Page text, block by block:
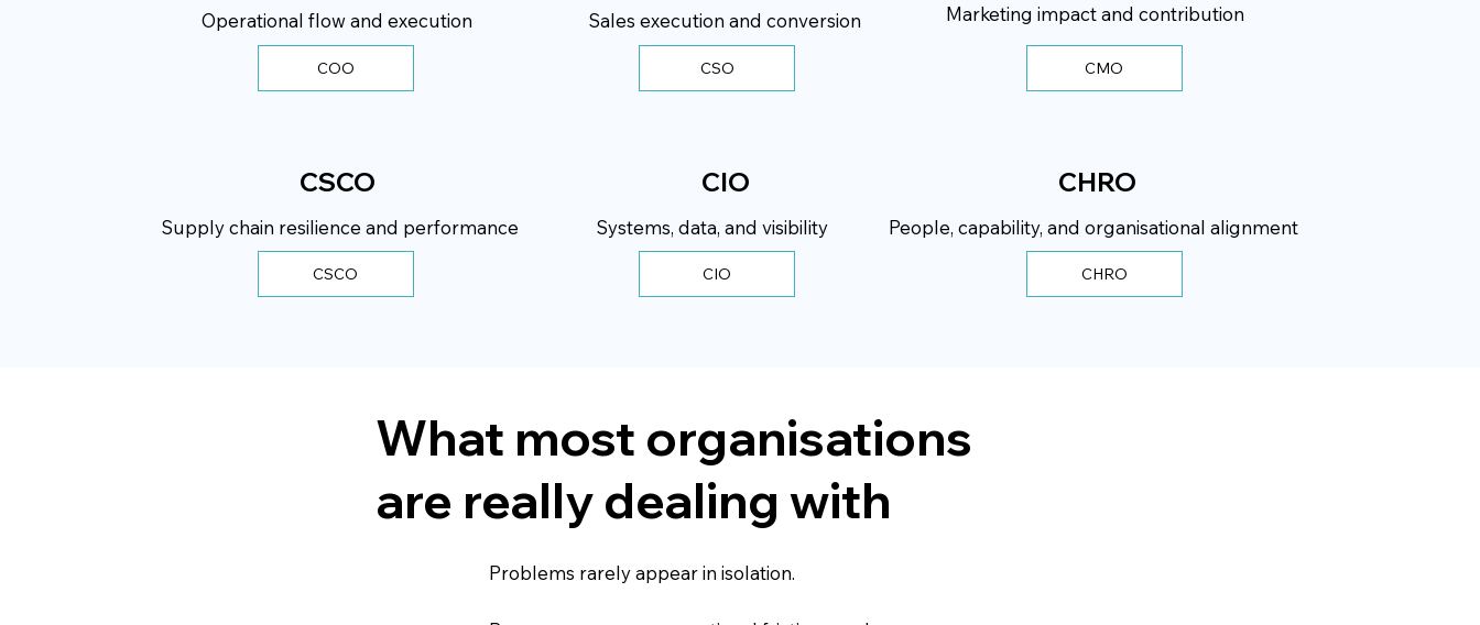
Operational flow and execution
Supply chain resilience and performance
COO
CSCO
CSCO
Sales execution and conversion
Systems, data, and visibility
CSO
CIO
People, capability, and organisational alignment
Marketing impact and contribution
CHRO
CHRO
What most organisations
are really dealing with
Problems rarely appear in isolation.